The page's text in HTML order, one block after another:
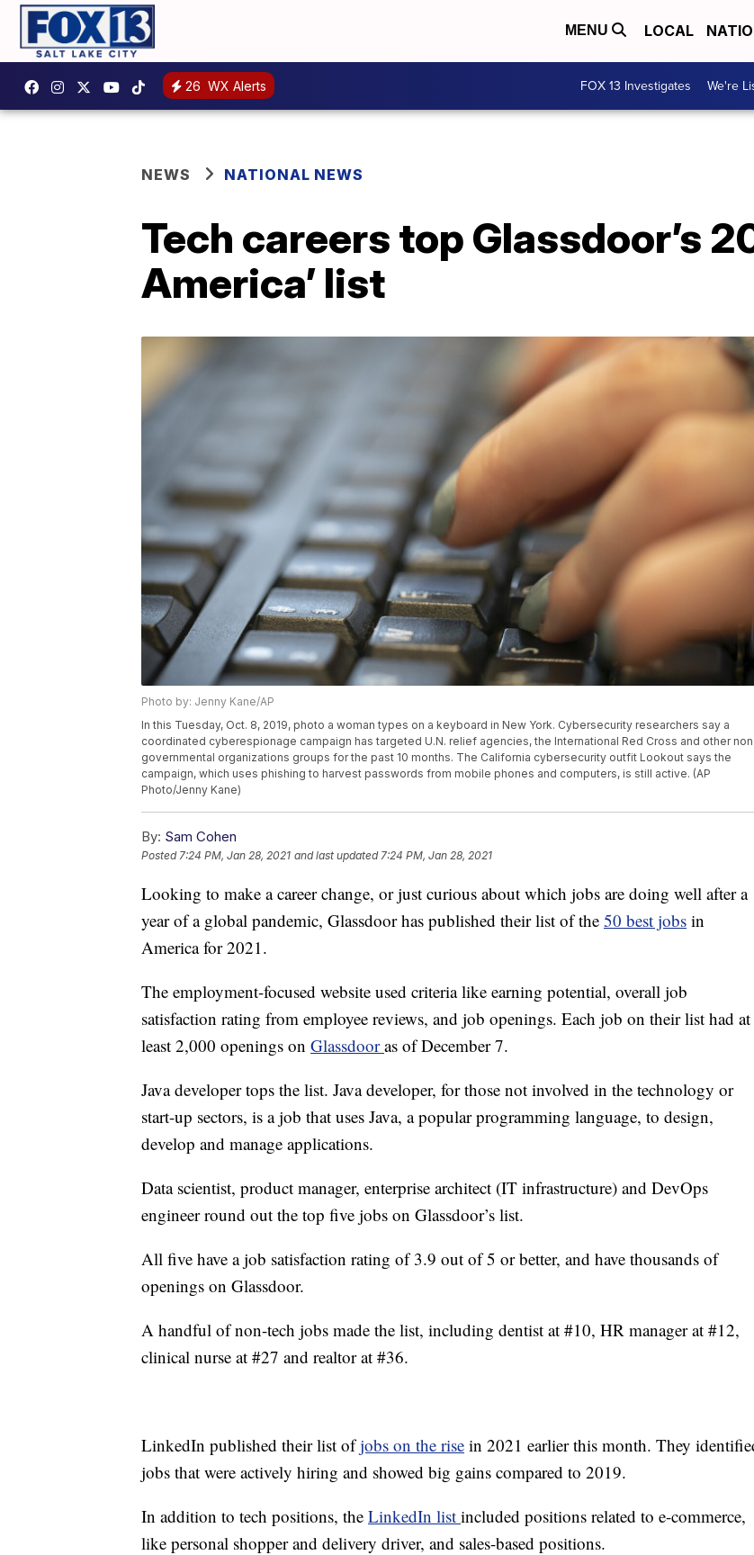
MENU LOCAL
26 WX Alerts FOX 13 Investigates We're
NEWS NATIONAL NEWS
Tech careers top Glassdoor’s
America’ list
Photo by: Jenny Kane/AP
In this Tuesday, Oct. 8, 2019, photo a woman types on a keyboard in New York. Cybersecurity researchers say a
coordinated cyberespionage campaign has targeted U.N. relief agencies, the International Red Cross and other
governmental organizations groups for the past 10 months. The California cybersecurity outfit Lookout says the
campaign, which uses phishing to harvest passwords from mobile phones and computers, is still active. (AP
Photo/Jenny Kane)
By: Sam Cohen
Posted 7:24 PM, Jan 28, 2021 and last updated 7:24 PM, Jan 28, 2021
Looking to make a career change, or just curious about which jobs are doing well after a
year of a global pandemic, Glassdoor has published their list of the 50 best jobs in
America for 2021.
The employment-focused website used criteria like earning potential, overall job
satisfaction rating from employee reviews, and job openings. Each job on their list had at
least 2,000 openings on Glassdooras of December 7.
Java developer tops the list. Java developer, for those not involved in the technology or
start-up sectors, is a job that uses Java, a popular programming language, to design,
develop and manage applications.
Data scientist, product manager, enterprise architect (IT infrastructure) and DevOps
engineer round out the top five jobs on Glassdoor’s list.
All five have a job satisfaction rating of 3.9 out of 5 or better, and have thousands of
openings on Glassdoor.
A handful of non-tech jobs made the list, including dentist at #10, HR manager at #12,
clinical nurse at #27 and realtor at #36.
LinkedIn published their list ofjobs on the rise in 2021 earlier this month. They
jobs that were actively hiring and showed big gains compared to 2019.
In addition to tech positions, the LinkedIn list included positions related to e-commerce,
like personal shopper and delivery driver, and sales-based positions.